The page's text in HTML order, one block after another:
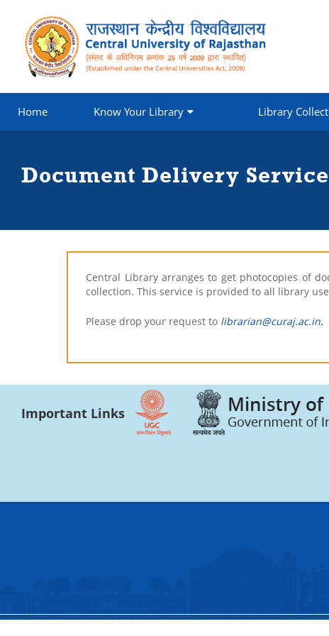
Home Know Your Library Library
Document Delivery Service
Central Library arranges to get photocopies of
collection. This service is provided to all library
Please drop your request to librarian@curaj.ac.in.
Important Links